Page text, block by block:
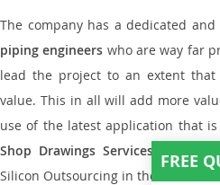
The company has a dedicated
piping engineers who are way far
lead the project to an extent
value. This in all will add more
use of the latest application that
Shop Drawings Services
Silicon Outsourcing in the market
FREE